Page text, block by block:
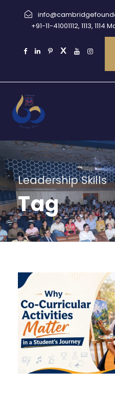
+91-11-41001112, 1113,
Leadership Skills
Tag